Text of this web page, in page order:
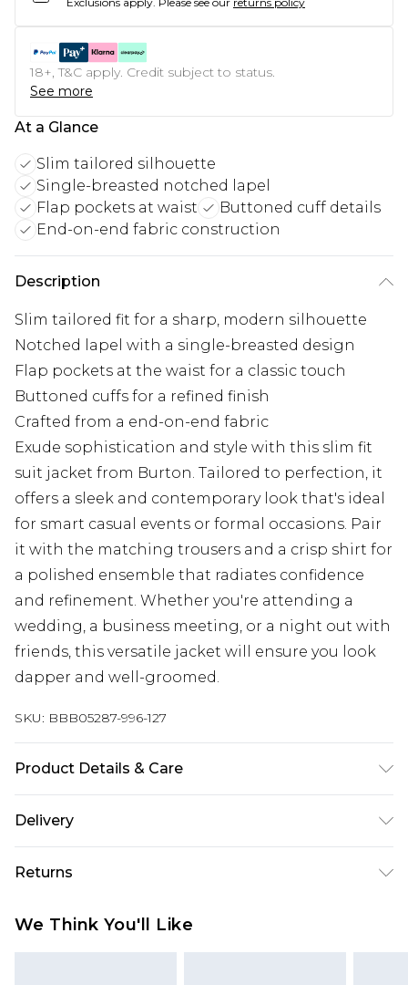
18+, T&C apply. Credit subject to status.
See more
At a Glance
Slim tailored silhouette
Single-breasted notched lapel
Flap pockets at waist
Buttoned cuff details
End-on-end fabric construction
Description
Slim tailored fit for a sharp, modern silhouette
Notched lapel with a single-breasted design
Flap pockets at the waist for a classic touch
Buttoned cuffs for a refined finish
Crafted from a end-on-end fabric
Exude sophistication and style with this slim fit
suit jacket from Burton. Tailored to perfection, it
offers a sleek and contemporary look that's ideal
for smart casual events or formal occasions. Pair
it with the matching trousers and a crisp shirt for
a polished ensemble that radiates confidence
and refinement. Whether you're attending a
wedding, a business meeting, or a night out with
friends, this versatile jacket will ensure you look
dapper and well-groomed.
SKU: BBB05287-996-127
Product Details & Care
only, Model wears a size 40R Jacket, 34R Trouser,
Delivery
Delivery)
Super Saver Delivery
Returns
from the day you receive it, to send something
We Think You'll Like